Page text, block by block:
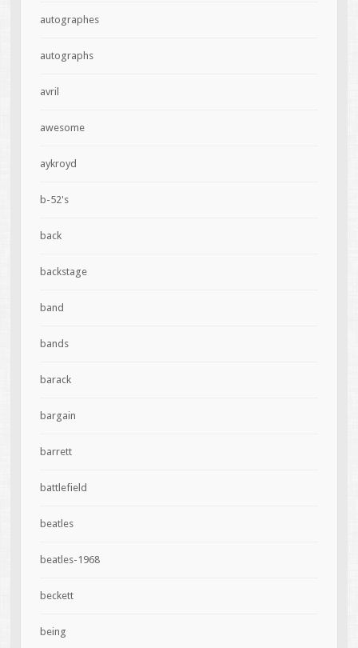
autographes
autographs
avril
awesome
aykroyd
b-52's
back
backstage
band
bands
barack
bargain
barrett
battlefield
beatles
beatles-1968
beckett
being